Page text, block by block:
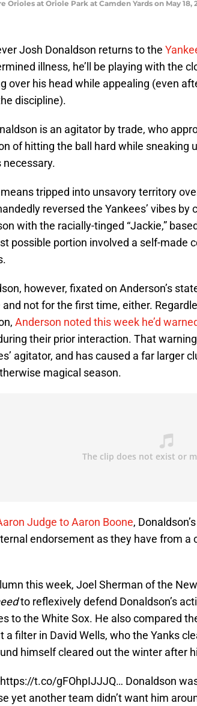
Orioles at Oriole Park at Camden Yards on May
Josh Donaldson returns to the
illness, he’ll be playing with the
over his head while appealing (even
discipline).
is an agitator by trade, who
of hitting the ball hard while sneaking
necessary.
tripped into unsavory territory
reversed the Yankees’ vibes
with the racially-tinged “Jackie,”
possible portion involved a self-made
however, fixated on Anderson’s
and not for the first time, either.
Anderson noted this week he’d
their prior interaction. That
agitator, and has caused a far larger
magical season.
Judge to Aaron Boone,
endorsement as they have from a
this week, Joel Sherman of the
to reflexively defend Donaldson’s
to the White Sox. He also compared
a filter in David Wells, who the Yanks
himself cleared out the winter after
https://t.co/gFOhpIJJJQ… Donaldson
yet another team didn’t want him